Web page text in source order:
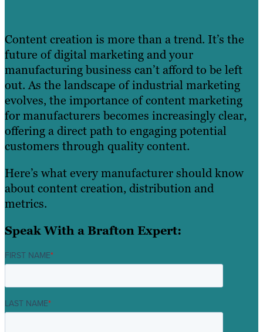
Content creation is more than a trend. It’s the
future of digital marketing and your
manufacturing business can’t afford to be left
out. As the landscape of industrial marketing
evolves, the importance of content marketing
for manufacturers becomes increasingly clear,
offering a direct path to engaging potential
customers through quality content.
Here’s what every manufacturer should know
about content creation, distribution and
metrics.
Speak With a Brafton Expert:
FIRST NAME*
LAST NAME*